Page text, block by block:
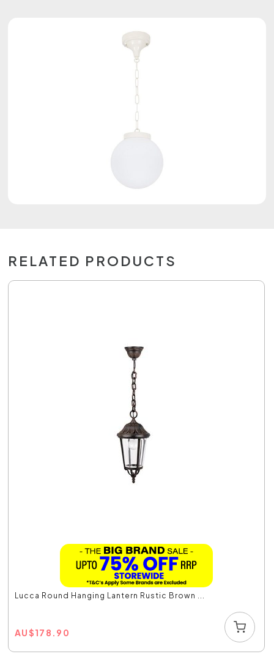
RELATED PRODUCTS
Lucca Round Hanging Lantern Rustic Brown ...
AU$178.90